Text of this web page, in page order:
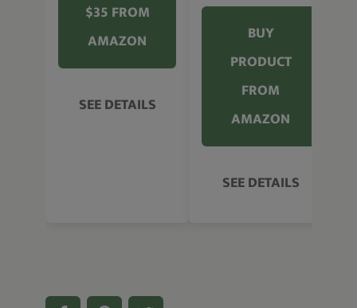
$35 FROM
AMAZON
SEE DETAILS
BUY
PRODUCT
FROM
AMAZON
SEE DETAILS